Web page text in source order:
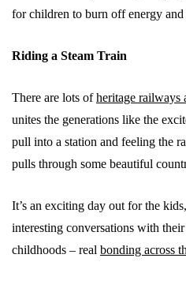
for children to burn off energy and
Riding a Steam Train
There are lots ofheritage railways
unites the generations like the
pull into a station and feeling the
pulls through some beautiful
It’s an exciting day out for the
interesting conversations with
childhoods – real bonding across